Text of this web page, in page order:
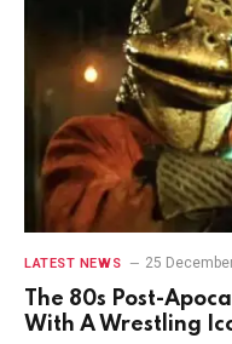
LATEST NEWS 25
The 80s Post-
With A Wrestling